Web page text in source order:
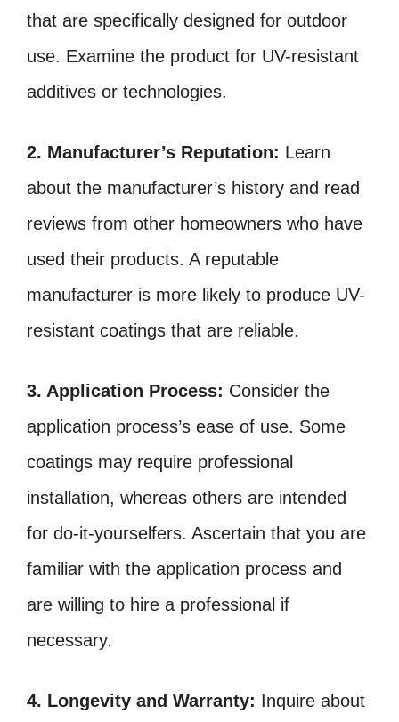
that are specifically designed for outdoor
use. Examine the product for UV-resistant
additives or technologies.
2. Manufacturer’s Reputation: Learn
about the manufacturer’s history and read
reviews from other homeowners who have
used their products. A reputable
manufacturer is more likely to produce UV-
resistant coatings that are reliable.
3. Application Process: Consider the
application process’s ease of use. Some
coatings may require professional
installation, whereas others are intended
for do-it-yourselfers. Ascertain that you are
familiar with the application process and
are willing to hire a professional if
necessary.
4. Longevity and Warranty: Inquire about